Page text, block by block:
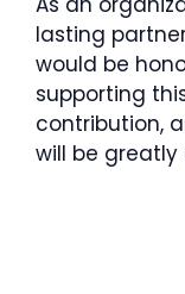
lasting
would be
supporting
contribution,
will be